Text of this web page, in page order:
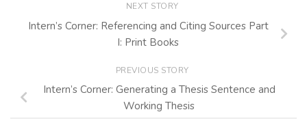
NEXT STORY
Intern’s Corner: Referencing and Citing Sources Part
I: Print Books
PREVIOUS STORY
Intern’s Corner: Generating a Thesis Sentence and
Working Thesis